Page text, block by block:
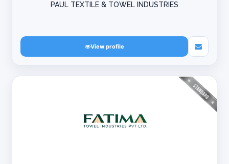
PAUL TEXTILE & TOWEL INDUSTRIES
View profile